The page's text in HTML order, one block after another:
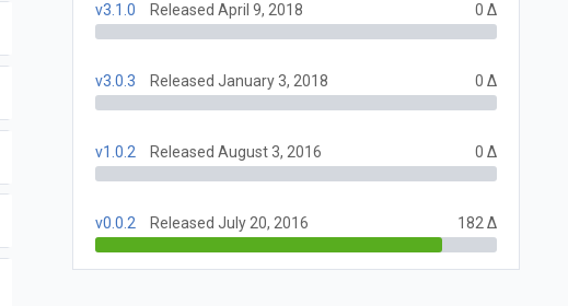
v3.1.0 Released April 9, 2018 0 Δ
v3.0.3 Released January 3, 2018 0 Δ
v1.0.2 Released August 3, 2016 0 Δ
v0.0.2 Released July 20, 2016 182 Δ